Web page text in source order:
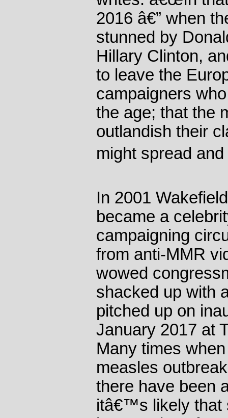
2016 â€” when
stunned by
Hillary Clinton,
to leave the
campaigners
the age; that the
outlandish their
might spread and
In 2001
became a
campaigning
from anti-MMR
wowed
shacked up with
pitched up on
January 2017 at
Many times
measles
there have been
itâ€™s likely that